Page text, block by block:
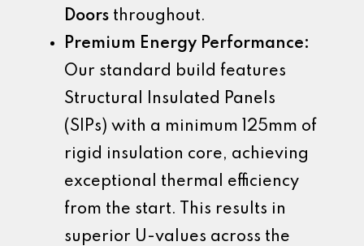
Doors throughout.
Premium Energy Performance:
Our standard build features
Structural Insulated Panels
(SIPs) with a minimum 125mm of
rigid insulation core, achieving
exceptional thermal efficiency
from the start. This results in
superior U-values across the